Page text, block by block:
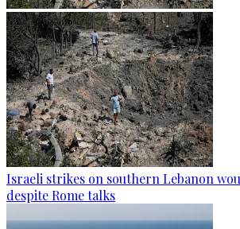
Israeli strikes on southern Lebanon
despite Rome talks